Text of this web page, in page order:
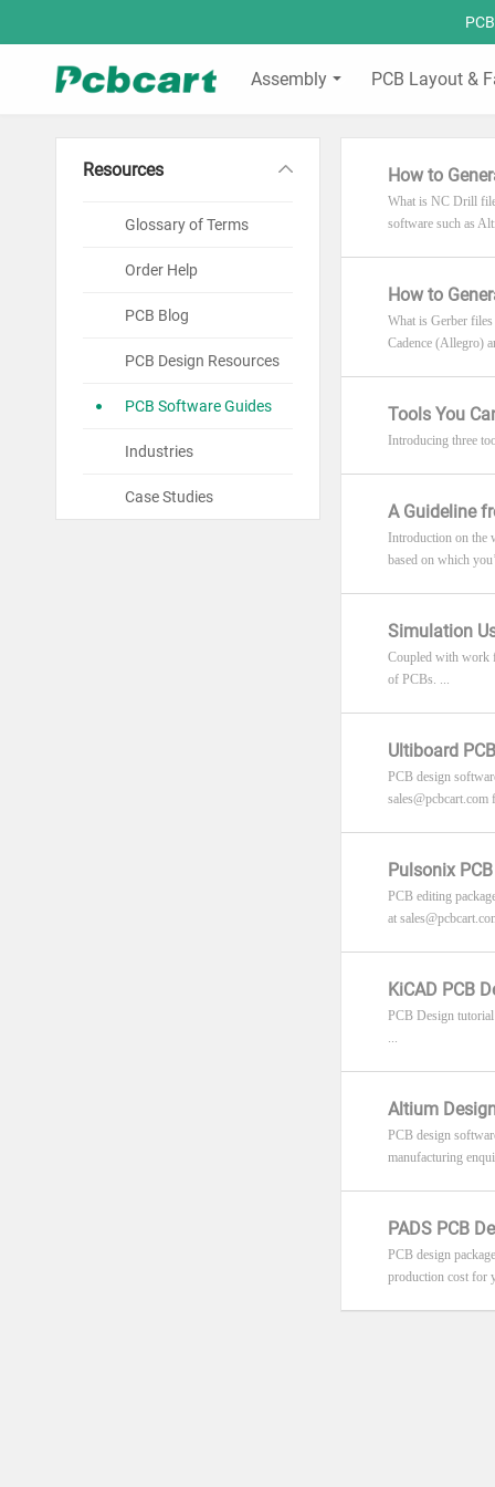
Assembly PCB Layout &
Resources
Glossary of Terms
Order Help
PCB Blog
PCB Design Resources
PCB Software Guides
Industries
Case Studies
How to
What is NC Drill
software such as
How to
What is Gerber
Cadence (Allegro)
Tools You
Introducing three
A Guideline
Introduction on the
based on which
Simulation
Coupled with work
of PCBs. ...
Ultiboard
PCB design
sales@pcbcart.com
Pulsonix
PCB editing
at
KiCAD PCB
PCB Design
...
Altium
PCB design
manufacturing
PADS PCB
PCB design
production cost for